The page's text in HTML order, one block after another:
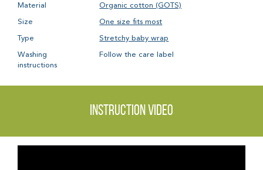
Material Organic cotton (GOTS)
Size One size fits most
Type Stretchy baby wrap
Washing
instructions
Follow the care label
Instruction video